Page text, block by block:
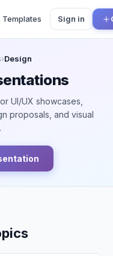
Templates Sign in
›Design
UI/UX showcases,
proposals, and visual